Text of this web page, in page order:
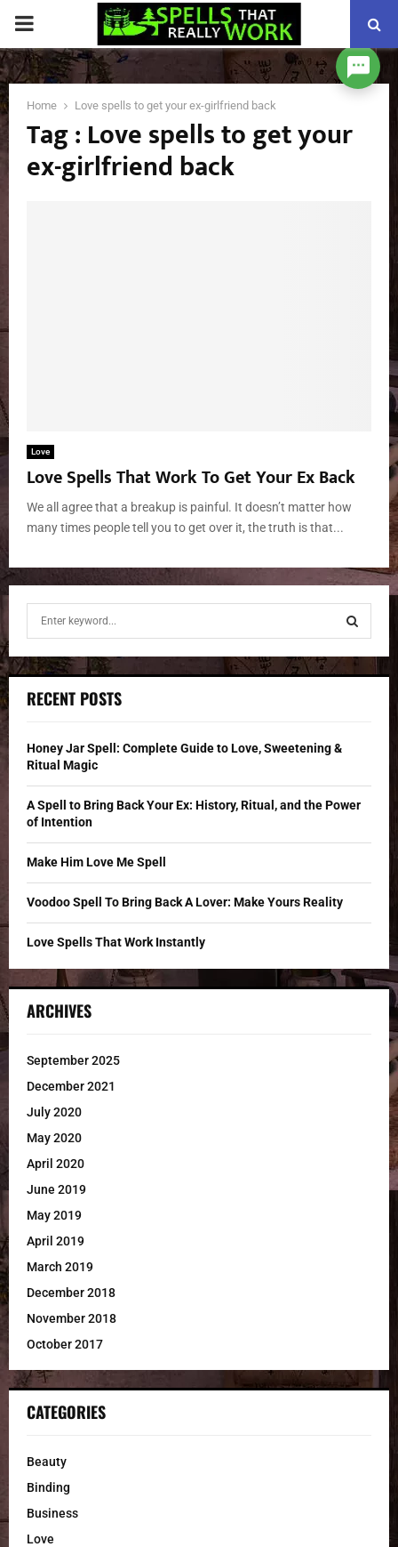
PRIMARY
MENU
Home Love spells to get your ex-girlfriend back
Tag : Love spells to get your
ex-girlfriend back
Love
Love Spells That Work To Get Your Ex Back
We all agree that a breakup is painful. It doesn’t matter how
many times people tell you to get over it, the truth is that...
r
h
o
r
S
RECENT POSTS
Honey Jar Spell: Complete Guide to Love, Sweetening &
Ritual Magic
A Spell to Bring Back Your Ex: History, Ritual, and the Power
of Intention
Make Him Love Me Spell
Voodoo Spell To Bring Back A Lover: Make Yours Reality
Love Spells That Work Instantly
ARCHIVES
September 2025
December 2021
July 2020
May 2020
April 2020
June 2019
May 2019
April 2019
March 2019
December 2018
November 2018
October 2017
CATEGORIES
Beauty
Binding
Business
Love